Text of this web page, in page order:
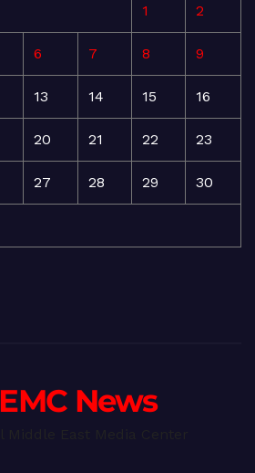
1 2
6 7 8 9
13 14 15 16
20 21 22 23
27 28 29 30
News